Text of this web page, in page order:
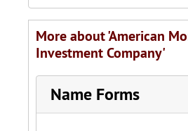
More about 'American
Investment Company'
Name Forms